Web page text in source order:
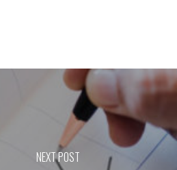
NEXT POST